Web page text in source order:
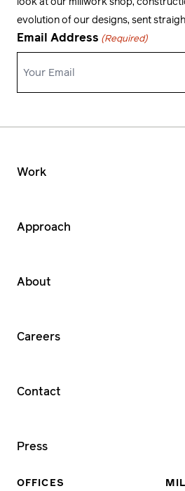
look at our millwork shop,
evolution of our designs, sent
Email Address (Required)
OFFICES
Work
Approach
About
Careers
Contact
Press